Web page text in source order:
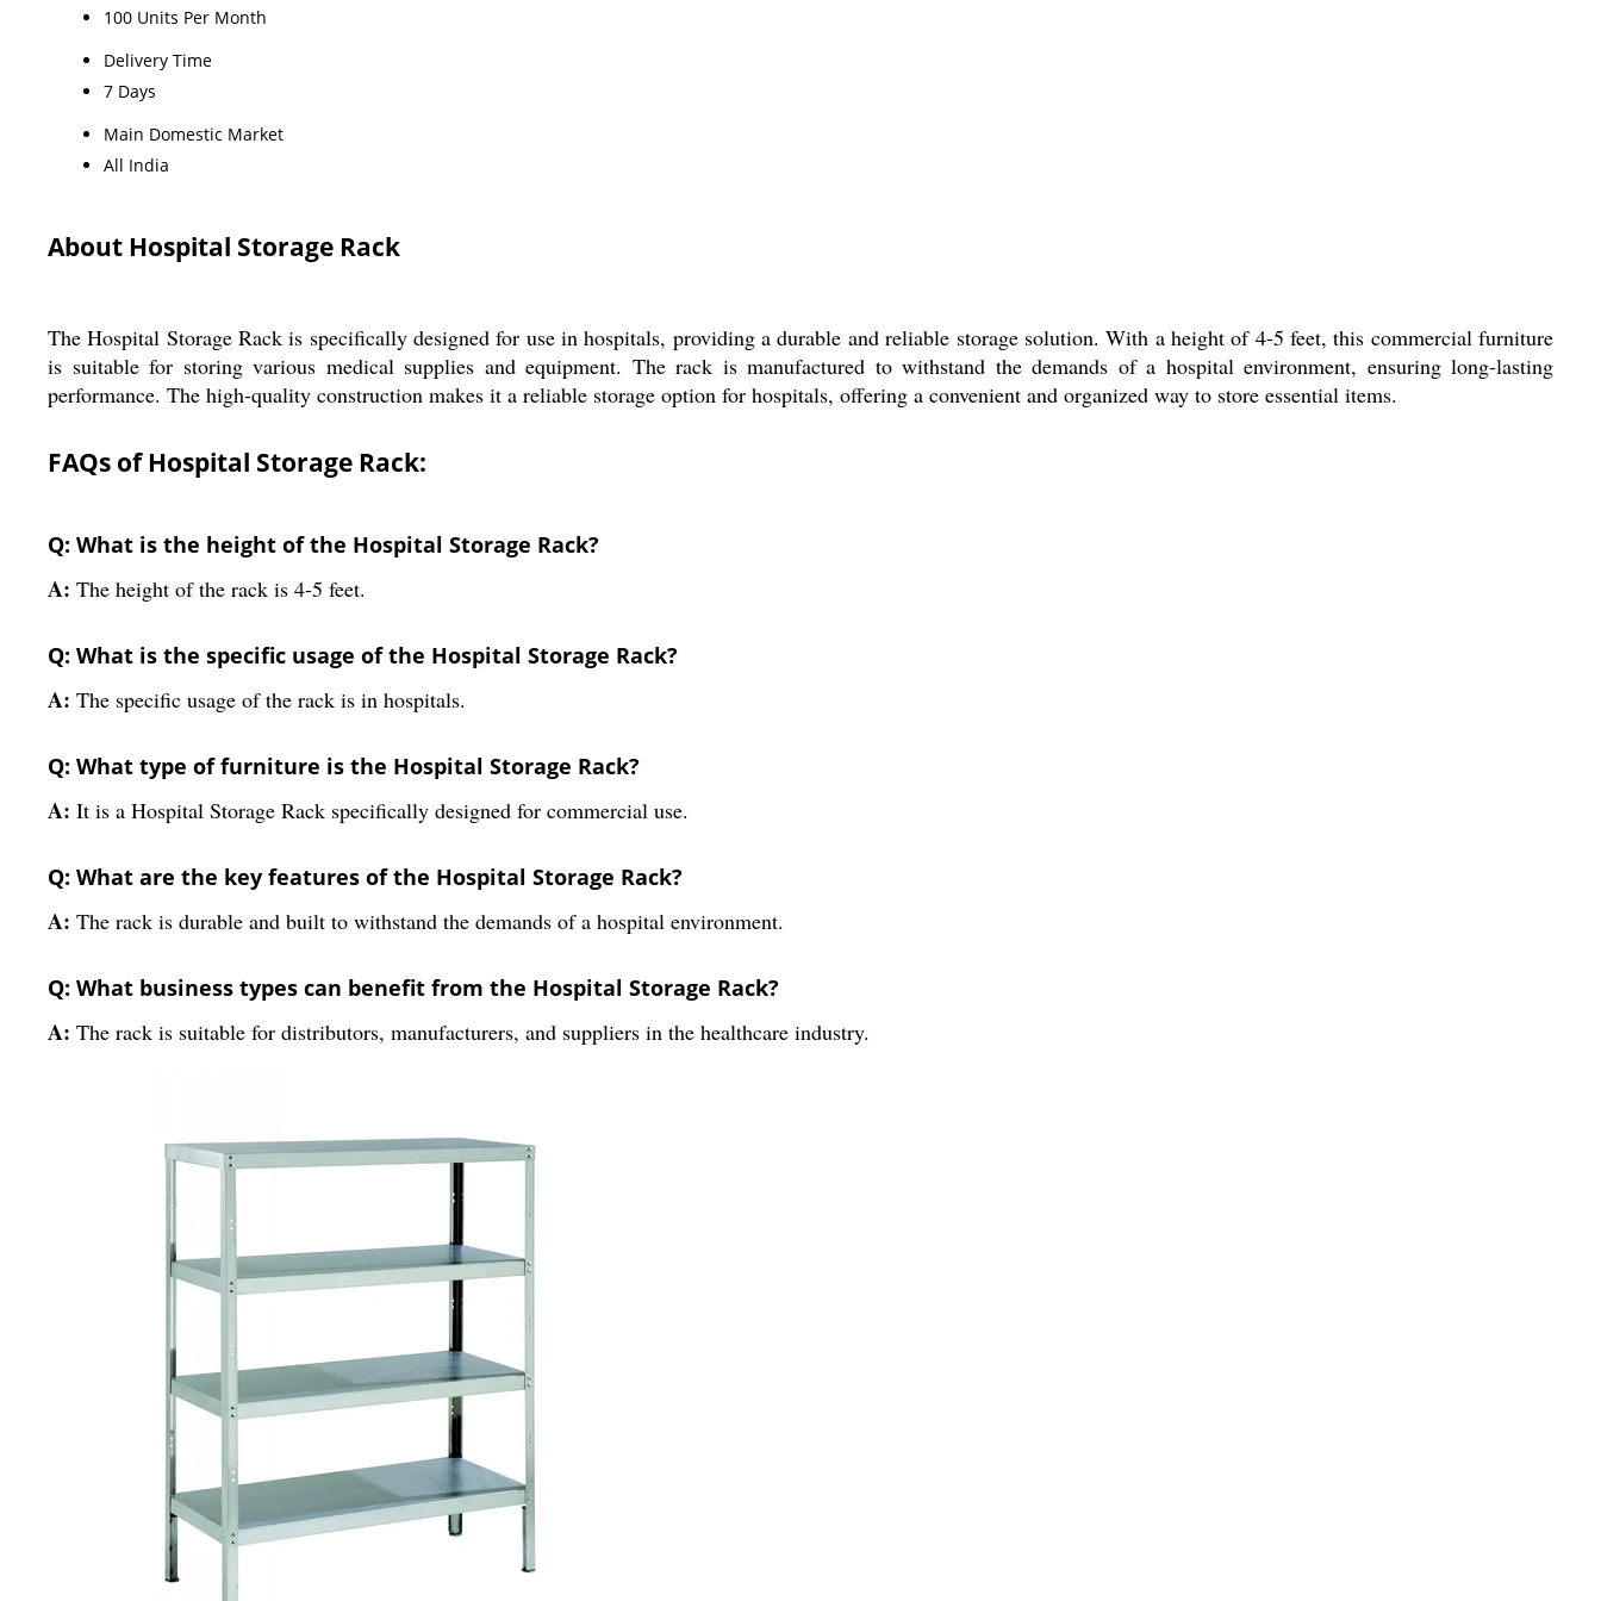
100 Units Per Month
Delivery Time
7 Days
Main Domestic Market
All India
About Hospital Storage Rack
The Hospital Storage Rack is specifically designed for use in hospitals, providing a durable and reliable storage solution. With a height of 4-5 feet, this commercial furniture
is suitable for storing various medical supplies and equipment. The rack is manufactured to withstand the demands of a hospital environment, ensuring long-lasting
performance. The high-quality construction makes it a reliable storage option for hospitals, offering a convenient and organized way to store essential items.
FAQs of Hospital Storage Rack:
Q: What is the height of the Hospital Storage Rack?
A: The height of the rack is 4-5 feet.
Q: What is the specific usage of the Hospital Storage Rack?
A: The specific usage of the rack is in hospitals.
Q: What type of furniture is the Hospital Storage Rack?
A: It is a Hospital Storage Rack specifically designed for commercial use.
Q: What are the key features of the Hospital Storage Rack?
A: The rack is durable and built to withstand the demands of a hospital environment.
Q: What business types can benefit from the Hospital Storage Rack?
A: The rack is suitable for distributors, manufacturers, and suppliers in the healthcare industry.